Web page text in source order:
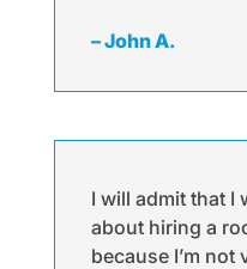
– John A.
I will admit that I
about hiring a
because I’m